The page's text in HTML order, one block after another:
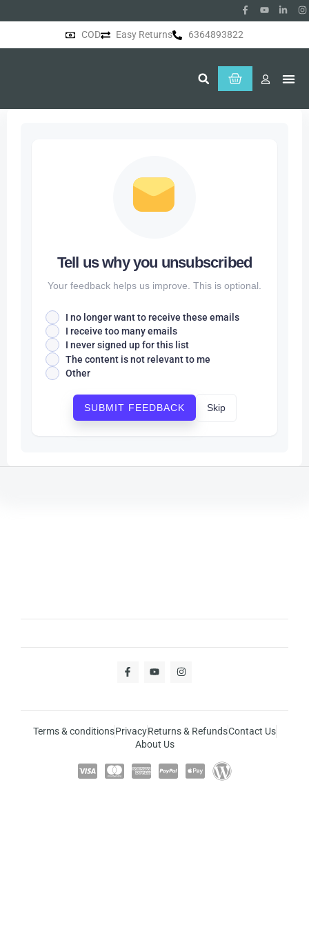
COD Easy Returns 6364893822
Tell us why you unsubscribed
Your feedback helps us improve. This is optional.
I no longer want to receive these emails
I receive too many emails
I never signed up for this list
The content is not relevant to me
Other
SUBMIT FEEDBACK Skip
Terms & conditionsPrivacyReturns & RefundsContact Us
About Us